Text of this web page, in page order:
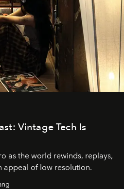
Vintage Tech Is
as the world rewinds, replays,
appeal of low resolution.